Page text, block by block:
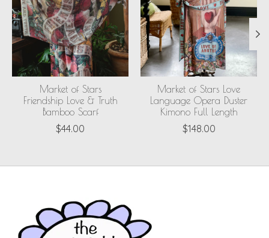
Market of Stars
Friendship Love & Truth
Bamboo Scarf
$44.00
Market of Stars Love
Language Opera Duster
Kimono Full Length
$148.00